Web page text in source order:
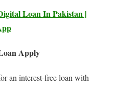
Loan In Pakistan |
Apply
an interest-free loan with